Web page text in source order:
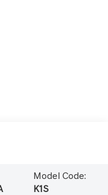
Model Code:
K1S